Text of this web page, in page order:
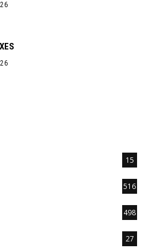
15
516
498
27